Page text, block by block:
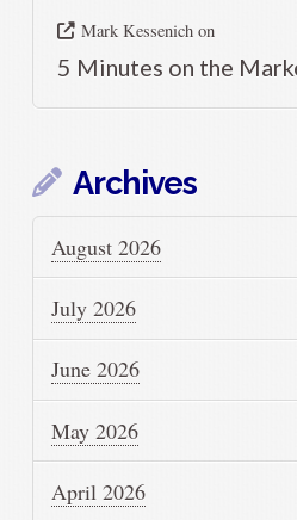
Mark Kessenichon
5 Minutes on the
Archives
August 2026
July 2026
June 2026
May 2026
April 2026